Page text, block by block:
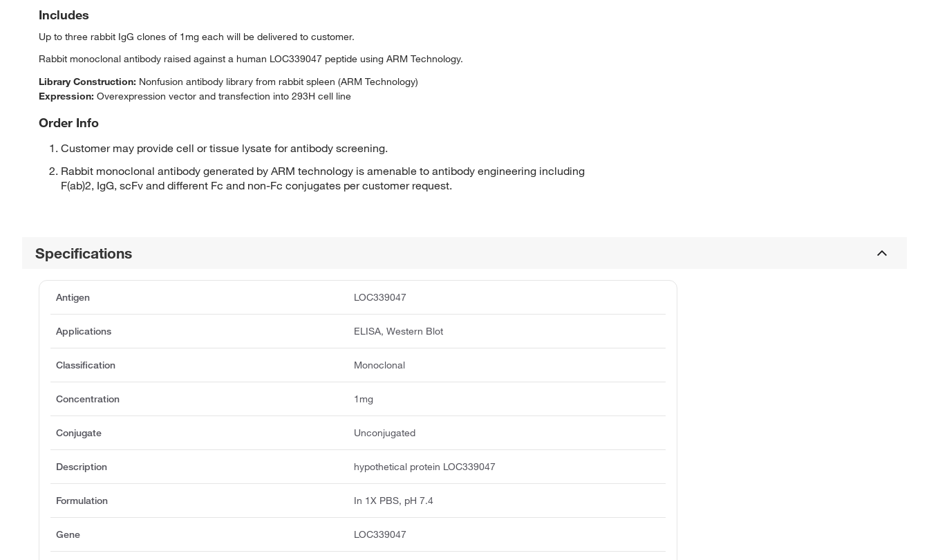
Includes
Up to three rabbit IgG clones of 1mg each will be delivered to customer.
Rabbit monoclonal antibody raised against a human LOC339047 peptide using ARM Technology.
Library Construction: Nonfusion antibody library from rabbit spleen (ARM Technology)
Expression: Overexpression vector and transfection into 293H cell line
Order Info
Customer may provide cell or tissue lysate for antibody screening.
Rabbit monoclonal antibody generated by ARM technology is amenable to antibody engineering including
F(ab)2, IgG, scFv and different Fc and non-Fc conjugates per customer request.
Specifications
Antigen LOC339047
Applications ELISA, Western Blot
Classification Monoclonal
Concentration 1mg
Conjugate Unconjugated
Description hypothetical protein LOC339047
Formulation In 1X PBS, pH 7.4
Gene LOC339047